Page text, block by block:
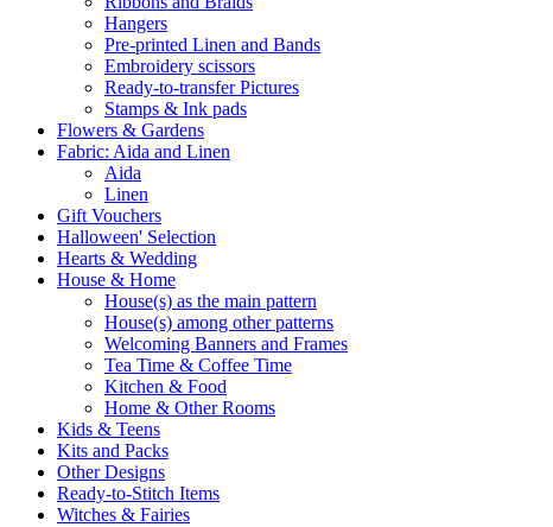
Hangers
Pre-printed Linen and Bands
Embroidery scissors
Ready-to-transfer Pictures
Stamps & Ink pads
Flowers & Gardens
Fabric: Aida and Linen
Aida
Linen
Gift Vouchers
Halloween' Selection
Hearts & Wedding
House & Home
House(s) as the main pattern
House(s) among other patterns
Welcoming Banners and Frames
Tea Time & Coffee Time
Kitchen & Food
Home & Other Rooms
Kids & Teens
Kits and Packs
Other Designs
Ready-to-Stitch Items
Witches & Fairies